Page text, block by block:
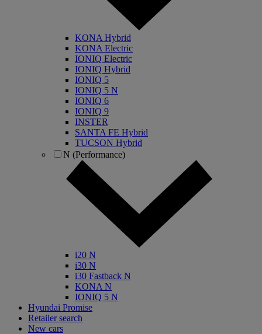
KONA Hybrid
KONA Electric
IONIQ Electric
IONIQ Hybrid
IONIQ 5
IONIQ 5 N
IONIQ 6
IONIQ 9
INSTER
SANTA FE Hybrid
TUCSON Hybrid
N (Performance)
i20 N
i30 N
i30 Fastback N
KONA N
IONIQ 5 N
Hyundai Promise
Retailer search
New cars